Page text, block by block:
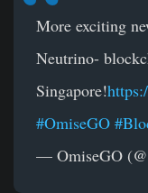
More exciting
Neutrino-
Singapore!
#OmiseGO
— OmiseGO